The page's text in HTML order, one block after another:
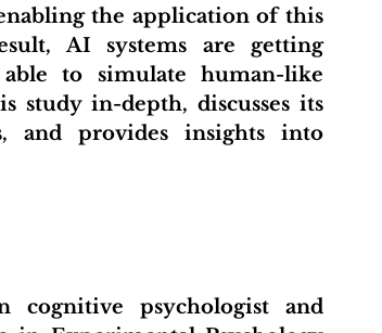
the application of this
AI systems are getting
to simulate human-like
study in-depth, discusses its
and provides insights into
cognitive psychologist and